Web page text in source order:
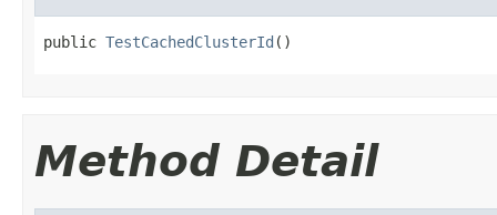
public TestCachedClusterId ()
Method Detail